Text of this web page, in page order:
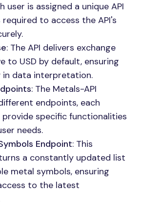
user is assigned a unique API
required to access the API's
: The API delivers exchange
to USD by default, ensuring
in data interpretation.
: The Metals-API
endpoints, each
specific functionalities
needs.
Endpoint: This
a constantly updated list
metal symbols, ensuring
to the latest